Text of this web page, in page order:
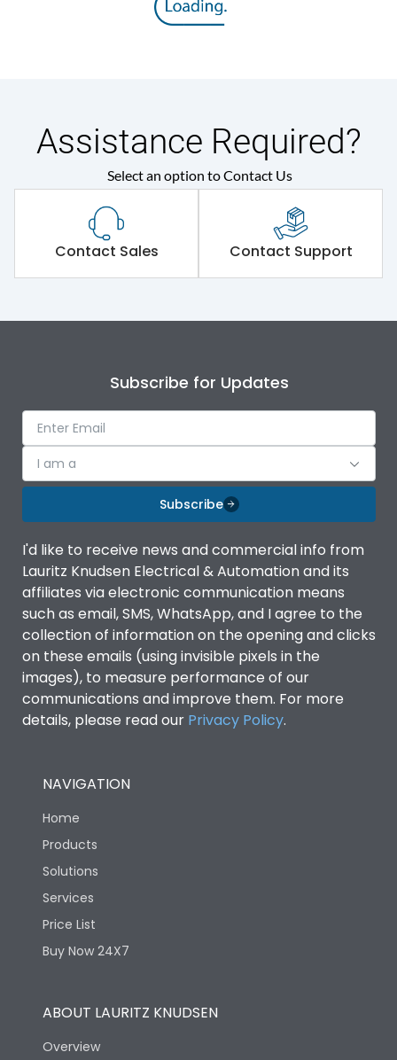
Operating Mechanism
7.Phase Barrier
Operational Frequency
(Hz)
50/60 Hz
Rated impulse withstand
8kV
Rated insulation voltage
800V
Rated operational
500V
Release iTRP3
Finger proof Terminals Yes
Ics as % of Icu(220/230V
AC 50/60Hz)
100%
Ics as % of Icu(400/415V
AC 50/60Hz)
100%
Ics as % of Icu(440V AC
50/60Hz)
100%
Load-line bias
Mounting positions
capacity(A)(240V AC)
Rated Breaking
capacity(A)(400/415V
36kA
Assistance Required?
Select an option to Contact Us
Contact Sales Contact Support
Subscribe for Updates
I am a
Subscribe
I'd like to receive news and commercial info from
Lauritz Knudsen Electrical & Automation and its
affiliates via electronic communication means
such as email, SMS, WhatsApp, and I agree to the
collection of information on the opening and clicks
on these emails (using invisible pixels in the
images), to measure performance of our
communications and improve them. For more
details, please read our Privacy Policy.
NAVIGATION
Home
Products
Solutions
Services
Price List
Buy Now 24X7
ABOUT LAURITZ KNUDSEN
Overview